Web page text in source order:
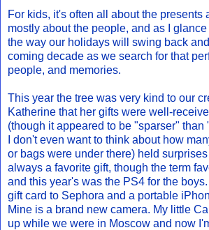
For kids, it's often all about the presents
mostly about the people, and as I
the way our holidays will swing back
coming decade as we search for that
people, and memories.
This year the tree was very kind to our
Katherine that her gifts were well-
(though it appeared to be "sparser" than
I don't even want to think about how
or bags were under there) held
always a favorite gift, though the term
and this year's was the PS4 for the
gift card to Sephora and a portable
Mine is a brand new camera. My little
up while we were in Moscow and now